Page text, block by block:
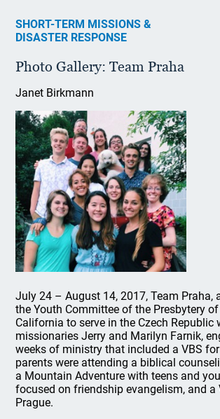
SHORT-TERM MISSIONS &
DISASTER RESPONSE
Photo Gallery: Team Praha
Janet Birkmann
July 24 – August 14, 2017, Team Praha,
the Youth Committee of the Presbytery
California to serve in the Czech Republic
missionaries Jerry and Marilyn Farnik,
weeks of ministry that included a VBS
parents were attending a biblical
a Mountain Adventure with teens and
focused on friendship evangelism, and a
Prague.